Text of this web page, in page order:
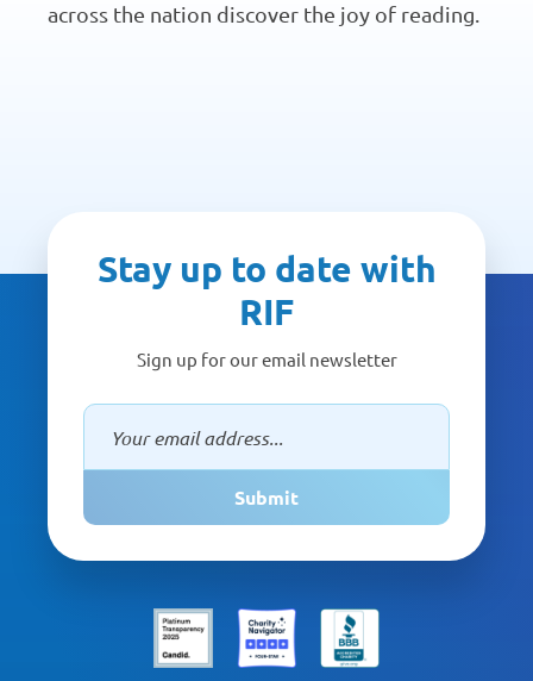
across the nation discover the joy of reading.
Stay up to date with
RIF
Sign up for our email newsletter
Submit